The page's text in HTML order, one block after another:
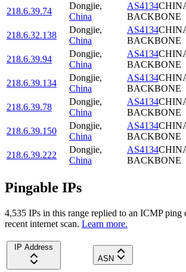
218.6.39.74
Dongjie,
China
AS4134
BACKBONE
218.6.32.138
Dongjie,
China
AS4134
BACKBONE
218.6.39.94
Dongjie,
China
AS4134
BACKBONE
218.6.39.134
Dongjie,
China
AS4134
BACKBONE
218.6.39.78
Dongjie,
China
AS4134
BACKBONE
218.6.39.150
Dongjie,
China
AS4134
BACKBONE
218.6.39.222
Dongjie,
China
AS4134
BACKBONE
Pingable IPs
4,535 IPs in this range replied to an ICMP ping
recent internet scan. Learn more.
IP Address
ASN